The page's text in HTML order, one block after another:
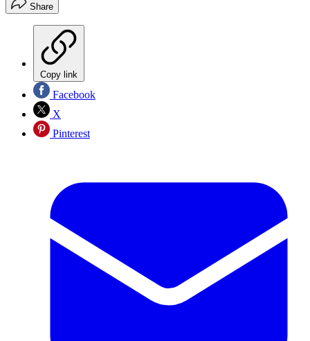
Share
Copy link
Facebook
X
Pinterest